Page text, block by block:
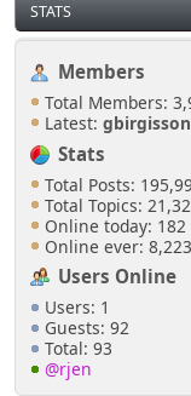
STATS
Members
Total Members:
Latest: gbirgisson
Stats
Total Posts:
Total Topics:
Online today: 182
Online ever:
Users Online
Users: 1
Guests: 92
Total: 93
@rjen